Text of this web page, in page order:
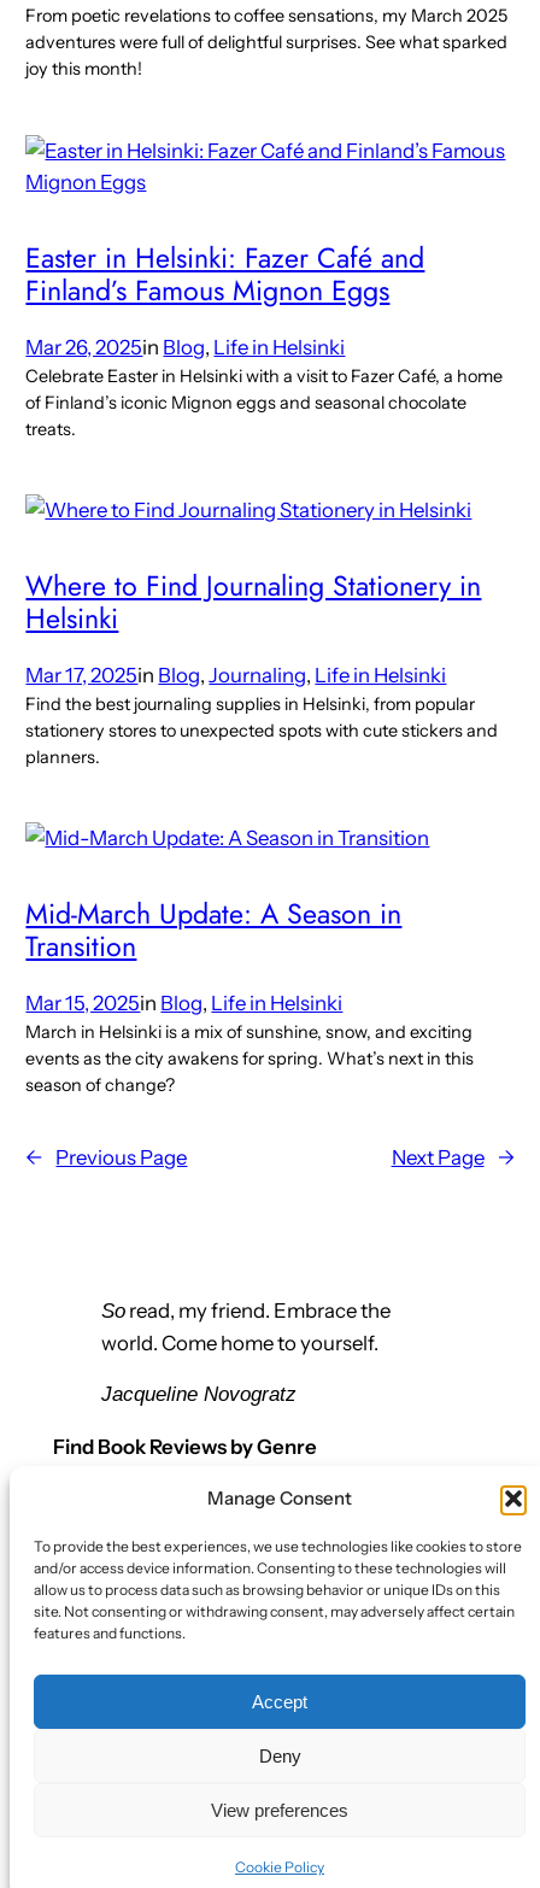
Manage Consent
To provide the best experiences, we use technologies like cookies to store
and/or access device information. Consenting to these technologies will
allow us to process data such as browsing behavior or unique IDs on this
site. Not consenting or withdrawing consent, may adversely affect certain
features and functions.
Accept
Deny
View preferences
Cookie Policy
From poetic revelations to coffee sensations, my March 2025
adventures were full of delightful surprises. See what sparked
joy this month!
Easter in Helsinki: Fazer Café and
Finland’s Famous Mignon Eggs
Mar 26, 2025in Blog, Life in Helsinki
Celebrate Easter in Helsinki with a visit to Fazer Café, a home
of Finland’s iconic Mignon eggs and seasonal chocolate
treats.
Where to Find Journaling Stationery in
Helsinki
Mar 17, 2025in Blog, Journaling, Life in Helsinki
Find the best journaling supplies in Helsinki, from popular
stationery stores to unexpected spots with cute stickers and
planners.
Mid-March Update: A Season in
Transition
Mar 15, 2025in Blog, Life in Helsinki
March in Helsinki is a mix of sunshine, snow, and exciting
events as the city awakens for spring. What’s next in this
season of change?
← Previous Page Next Page →
Soread, my friend. Embrace the
world. Come home to yourself.
Jacqueline Novogratz
Find Book Reviews by Genre
Bluesky
Twitter/X
Mail
Cookie Policy (EU)
WordPress